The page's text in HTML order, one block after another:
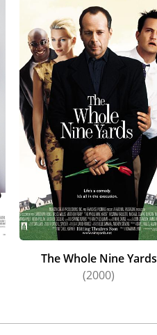
The Whole Nine Yards
(2000)